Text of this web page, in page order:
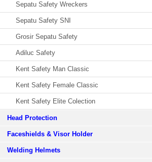
Sepatu Safety Wreckers
Sepatu Safety SNI
Grosir Sepatu Safety
Adiluc Safety
Kent Safety Man Classic
Kent Safety Female Classic
Kent Safety Elite Colection
Head Protection
Faceshields & Visor Holder
Welding Helmets